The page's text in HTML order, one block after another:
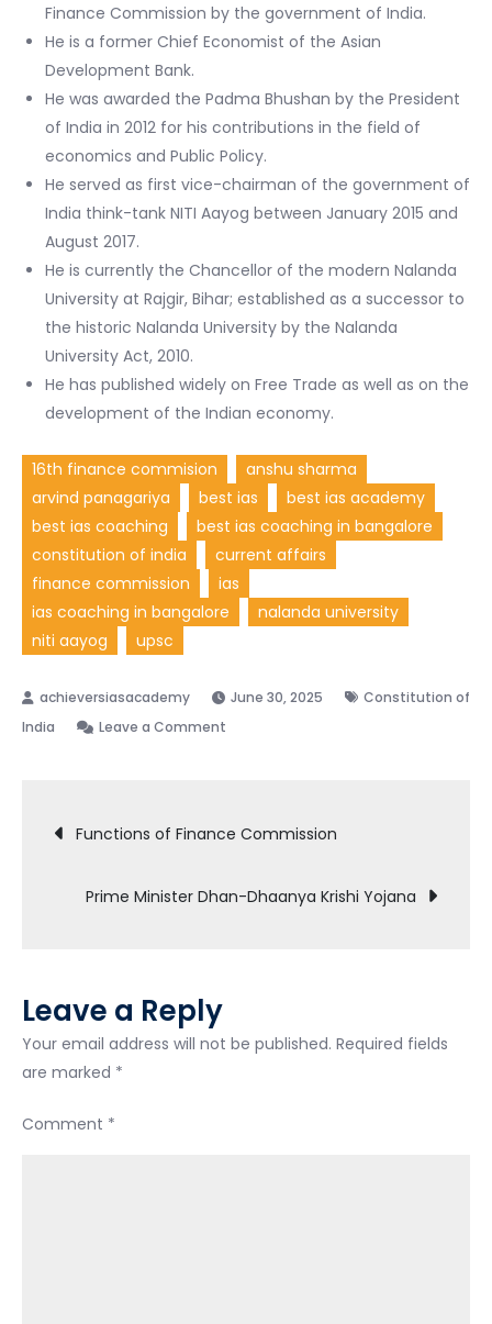
Finance Commission by the government of India.
He is a former Chief Economist of the Asian
Development Bank.
He was awarded the Padma Bhushan by the President
of India in 2012 for his contributions in the field of
economics and Public Policy.
He served as first vice-chairman of the government of
India think-tank NITI Aayog between January 2015 and
August 2017.
He is currently the Chancellor of the modern Nalanda
University at Rajgir, Bihar; established as a successor to
the historic Nalanda University by the Nalanda
University Act, 2010.
He has published widely on Free Trade as well as on the
development of the Indian economy.
16th finance commision
anshu sharma
arvind panagariya
best ias
best ias academy
best ias coaching
best ias coaching in bangalore
constitution of india
current affairs
finance commission
ias
ias coaching in bangalore
nalanda university
niti aayog
upsc
June 30, 2025
Constitution of
India
Leave a Comment
Post
navigation
Functions of Finance Commission
Prime Minister Dhan-Dhaanya Krishi Yojana
Leave a Reply
Your email address will not be published. Required fields
are marked *
Comment *